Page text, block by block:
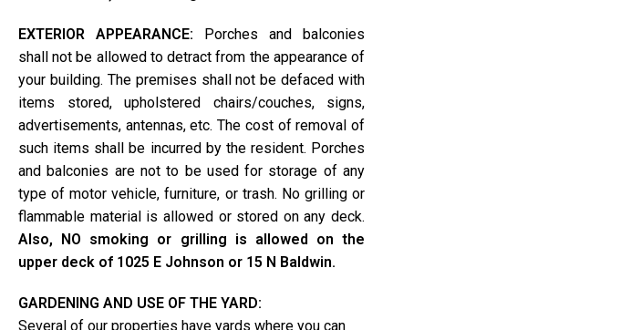
EXTERIOR APPEARANCE: Porches and balconies
shall not be allowed to detract from the appearance of
your building. The premises shall not be defaced with
items stored, upholstered chairs/couches, signs,
advertisements, antennas, etc. The cost of removal of
such items shall be incurred by the resident. Porches
and balconies are not to be used for storage of any
type of motor vehicle, furniture, or trash. No grilling or
flammable material is allowed or stored on any deck.
Also, NO smoking or grilling is allowed on the
upper deck of 1025 E Johnson or 15 N Baldwin.
GARDENING AND USE OF THE YARD:
Several of our properties have yards where you can